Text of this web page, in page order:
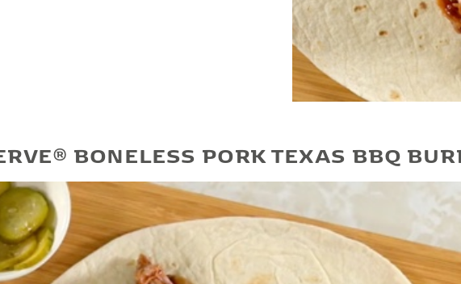
BONELESS PORK TEXAS BBQ